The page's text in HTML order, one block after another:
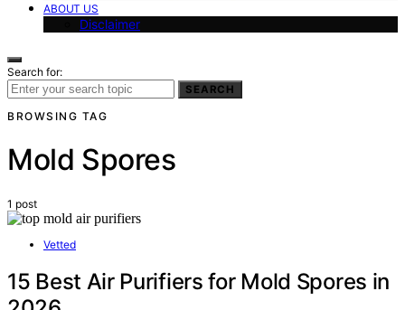
ABOUT US
Disclaimer
Search for:
SEARCH
BROWSING TAG
Mold Spores
1 post
Vetted
15 Best Air Purifiers for Mold Spores in